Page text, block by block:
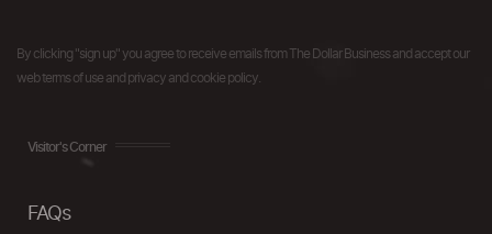
By clicking "sign up" you agree to receive emails from The Dollar Business and accept our
web terms of use and privacy and cookie policy.
Visitor's Corner
FAQs